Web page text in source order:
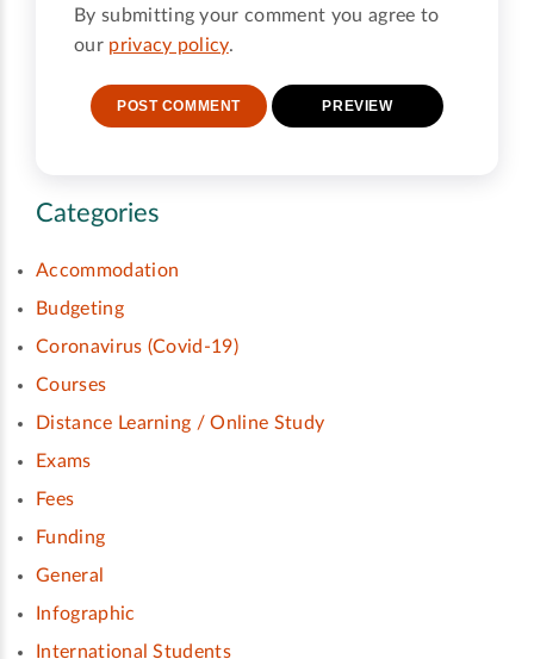
By submitting your comment you agree to
our privacy policy.
Categories
Accommodation
Budgeting
Coronavirus (Covid-19)
Courses
Distance Learning / Online Study
Exams
Fees
Funding
General
Infographic
International Students